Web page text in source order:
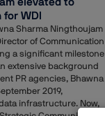
WDI
Sharma Ningthoujam
of Communication
a significant milestone
extensive background
PR agencies, Bhawna
2019,
infrastructure. Now,